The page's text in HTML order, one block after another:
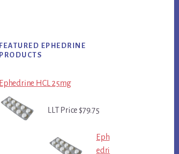
FEATURED EPHEDRINE
PRODUCTS
Ephedrine HCL 25mg
LLT Price $79.75
Eph
edri